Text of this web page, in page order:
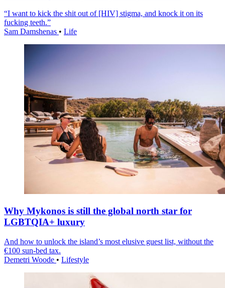
“I want to kick the shit out of [HIV] stigma, and knock it on its
fucking teeth.”
Sam Damshenas • Life
Why Mykonos is still the global north star for
LGBTQIA+ luxury
And how to unlock the island’s most elusive guest list, without the
€100 sun-bed tax.
Demetri Woode • Lifestyle